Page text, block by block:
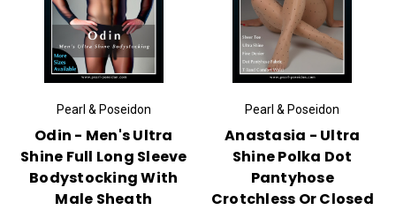
Pearl & Poseidon
Odin - Men's Ultra
Shine Full Long Sleeve
Bodystocking With
Male Sheath
Pearl & Poseidon
Anastasia - Ultra
Shine Polka Dot
Pantyhose
Crotchless Or Closed